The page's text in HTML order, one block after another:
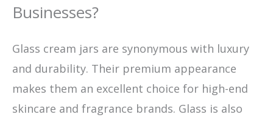
Businesses?
Glass cream jars are synonymous with luxury
and durability. Their premium appearance
makes them an excellent choice for high-end
skincare and fragrance brands. Glass is also